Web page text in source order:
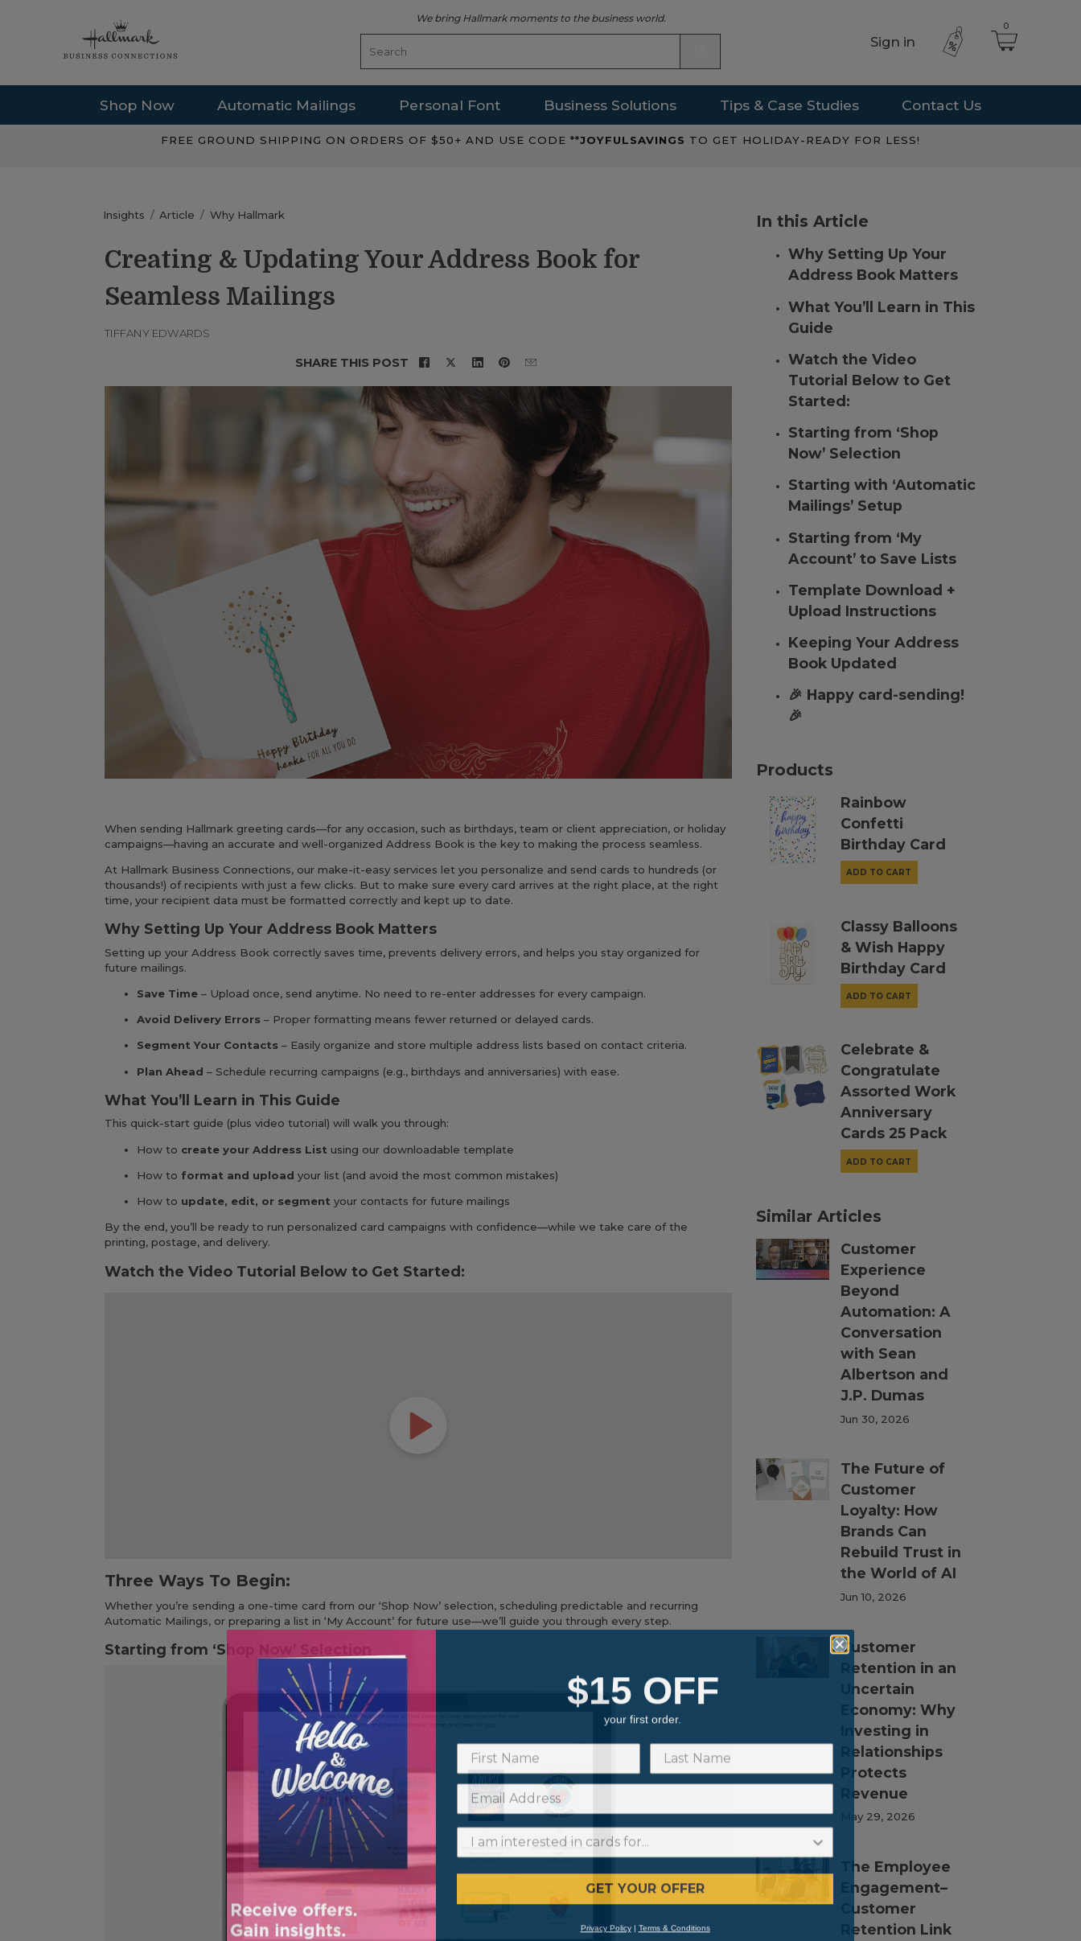
We bring Hallmark moments to the business world.
Sign in
0
Shop Now Automatic Mailings Personal Font Business Solutions Tips & Case Studies Contact Us
FREE GROUND SHIPPING ON ORDERS OF $50+ AND USE CODE **JOYFULSAVINGS TO GET HOLIDAY-READY FOR LESS!
Insights Article Why Hallmark
Creating & Updating Your Address Book for
Seamless Mailings
TIFFANY EDWARDS
SHARE THIS POST
When sending Hallmark greeting cards—for any occasion, such as birthdays, team or client appreciation, or holiday
campaigns—having an accurate and well-organized Address Book is the key to making the process seamless.
At Hallmark Business Connections, our make-it-easy services let you personalize and send cards to hundreds (or
thousands!) of recipients with just a few clicks. But to make sure every card arrives at the right place, at the right
time, your recipient data must be formatted correctly and kept up to date.
Why Setting Up Your Address Book Matters
Setting up your Address Book correctly saves time, prevents delivery errors, and helps you stay organized for
future mailings.
Save Time – Upload once, send anytime. No need to re-enter addresses for every campaign.
Avoid Delivery Errors – Proper formatting means fewer returned or delayed cards.
Segment Your Contacts – Easily organize and store multiple address lists based on contact criteria.
Plan Ahead – Schedule recurring campaigns (e.g., birthdays and anniversaries) with ease.
What You’ll Learn in This Guide
This quick-start guide (plus video tutorial) will walk you through:
How to create your Address List using our downloadable template
How to format and upload your list (and avoid the most common mistakes)
How to update, edit, or segment your contacts for future mailings
By the end, you’ll be ready to run personalized card campaigns with confidence—while we take care of the
printing, postage, and delivery.
Watch the Video Tutorial Below to Get Started:
Three Ways To Begin:
Whether you’re sending a one-time card from our ‘Shop Now’ selection, scheduling predictable and recurring
Automatic Mailings, or preparing a list in ‘My Account’ for future use—we’ll guide you through every step.
Starting from ‘Shop Now’ Selection
In this Article
Why Setting Up Your
Address Book Matters
What You’ll Learn in This
Guide
Watch the Video
Tutorial Below to Get
Started:
Starting from ‘Shop
Now’ Selection
Starting with ‘Automatic
Mailings’ Setup
Starting from ‘My
Account’ to Save Lists
Template Download +
Upload Instructions
Keeping Your Address
Book Updated
🎉 Happy card-sending!
🎉
Products
Rainbow
Confetti
Birthday Card
ADD TO CART
Classy Balloons
& Wish Happy
Birthday Card
ADD TO CART
Celebrate &
Congratulate
Assorted Work
Anniversary
Cards 25 Pack
ADD TO CART
Similar Articles
Customer
Experience
Beyond
Automation: A
Conversation
with Sean
Albertson and
J.P. Dumas
Jun 30, 2026
The Future of
Customer
Loyalty: How
Brands Can
Rebuild Trust in
the World of AI
Jun 10, 2026
Customer
Retention in an
Uncertain
Economy: Why
Investing in
Relationships
Protects
Revenue
May 29, 2026
The Employee
Engagement–
Customer
Retention Link
$15 OFF
your first order.
GET YOUR OFFER
Privacy Policy| Terms & Conditions